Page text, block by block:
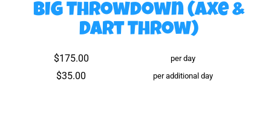
BIG Throwdown (Axe &
Dart Throw)
$175.00 per day
$35.00 per additional day